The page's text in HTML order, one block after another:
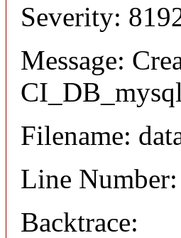
Severity:
Message:
Filename:
Line Number:
Backtrace: